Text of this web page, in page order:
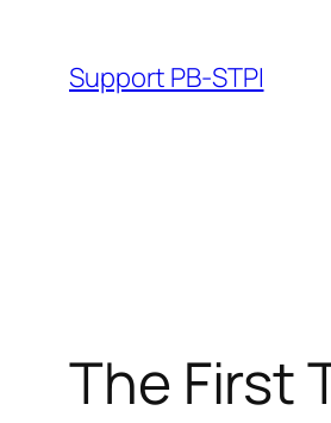
content
Support PB-STPI
The First